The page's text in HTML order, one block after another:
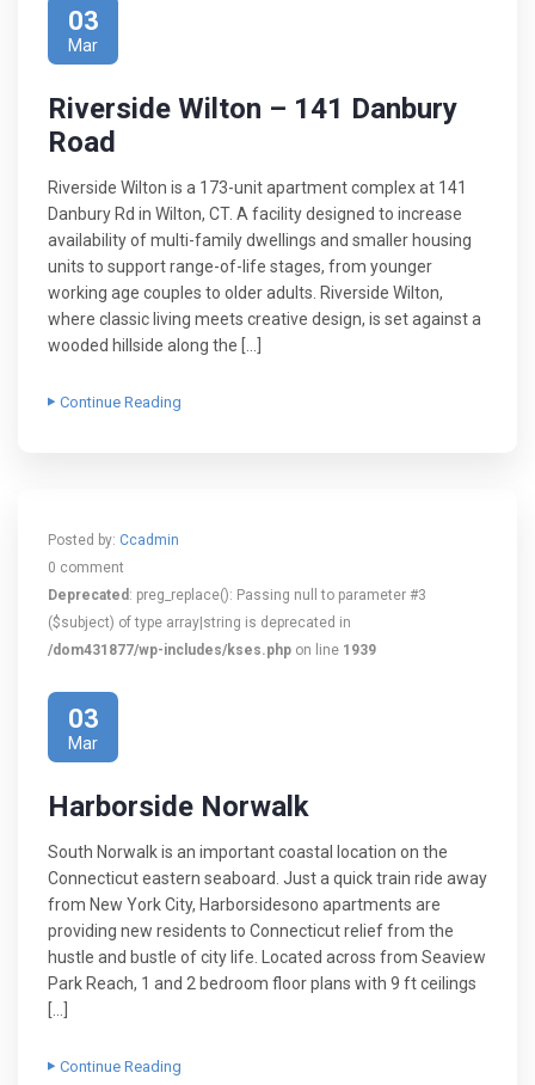
03
Mar
Riverside Wilton – 141 Danbury
Road
Riverside Wilton is a 173-unit apartment complex at 141
Danbury Rd in Wilton, CT. A facility designed to increase
availability of multi-family dwellings and smaller housing
units to support range-of-life stages, from younger
working age couples to older adults. Riverside Wilton,
where classic living meets creative design, is set against a
wooded hillside along the […]
Continue Reading
Posted by: Ccadmin
0 comment
Deprecated : preg_replace(): Passing null to parameter #3
($subject) of type array|string is deprecated in
/dom431877/wp-includes/kses.php on line 1939
03
Mar
Harborside Norwalk
South Norwalk is an important coastal location on the
Connecticut eastern seaboard. Just a quick train ride away
from New York City, Harborsidesono apartments are
providing new residents to Connecticut relief from the
hustle and bustle of city life. Located across from Seaview
Park Reach, 1 and 2 bedroom floor plans with 9 ft ceilings
[…]
Continue Reading